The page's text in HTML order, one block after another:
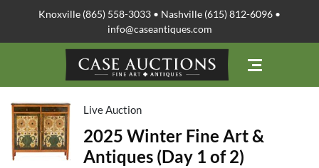
Knoxville (865) 558-3033 • Nashville (615) 812-6096 •
info@caseantiques.com
Live Auction
2025 Winter Fine Art &
Antiques (Day 1 of 2)